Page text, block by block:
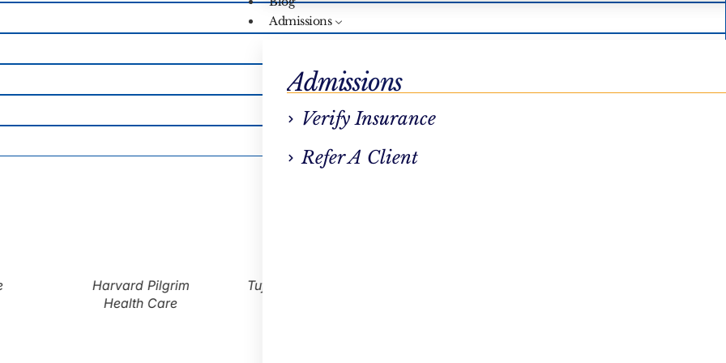
Admissions
Admissions
Verify Insurance
Refer A Client
Harvard Pilgrim
Health Care
Tufts Health Plan